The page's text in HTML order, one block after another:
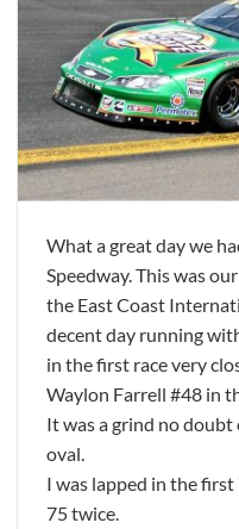
What a great day we
Speedway. This was
the East Coast
decent day running
in the first race very
Waylon Farrell #48 in
It was a grind no
oval.
I was lapped in the
75 twice.